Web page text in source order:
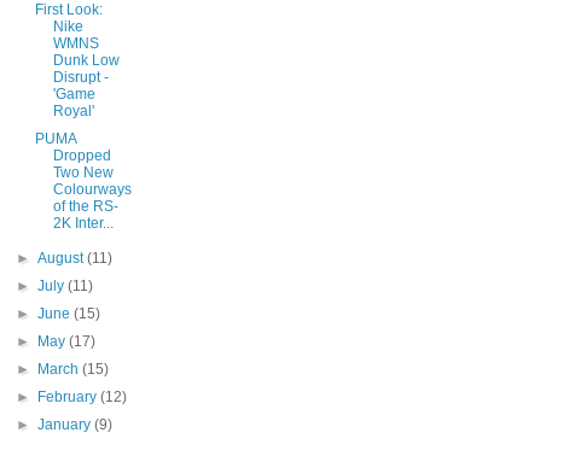
First Look:
Nike
WMNS
Dunk Low
Disrupt -
'Game
Royal'
PUMA
Dropped
Two New
Colourways
of the RS-
2K Inter...
►August(11)
►July(11)
►June(15)
►
May(17)
►
March(15)
►
February(12)
►January(9)